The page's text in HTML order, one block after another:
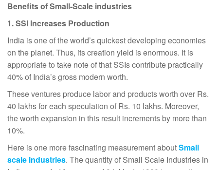
Benefits of Small-Scale industries
1. SSI Increases Production
India is one of the world’s quickest developing economies
on the planet. Thus, its creation yield is enormous. It is
appropriate to take note of that SSIs contribute practically
40% of India’s gross modern worth.
These ventures produce labor and products worth over Rs.
40 lakhs for each speculation of Rs. 10 lakhs. Moreover,
the worth expansion in this result increments by more than
10%.
Here is one more fascinating measurement aboutSmall
scale industries. The quantity of Small Scale Industries in